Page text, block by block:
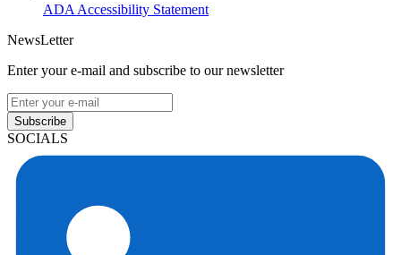
ADA Accessibility Statement
NewsLetter
Enter your e-mail and subscribe to our newsletter
Subscribe
SOCIALS